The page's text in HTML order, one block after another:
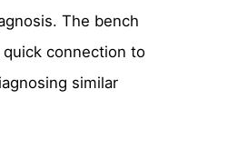
The bench
connection to
similar